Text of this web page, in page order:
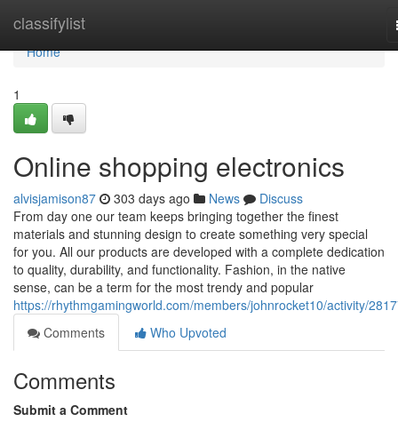
classifylist
Home
Home
1
Online shopping electronics
alvisjamison87 303 days ago News
Discuss
From day one our team keeps bringing together the finest
materials and stunning design to create something very special
for you. All our products are developed with a complete dedication
to quality, durability, and functionality. Fashion, in the native
sense, can be a term for the most trendy and popular
https://rhythmgamingworld.com/members/johnrocket10/activity/
Comments
Who Upvoted
Comments
Submit a Comment